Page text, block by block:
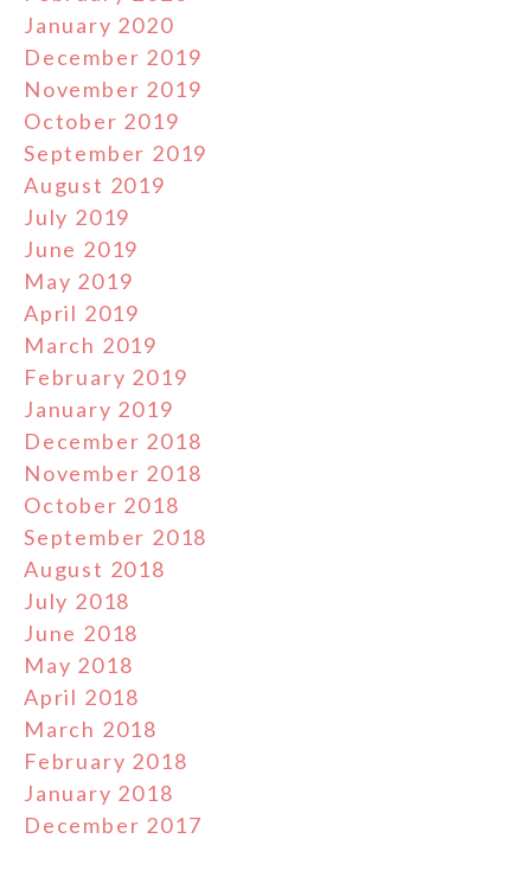
January 2020
December 2019
November 2019
October 2019
September 2019
August 2019
July 2019
June 2019
May 2019
April 2019
March 2019
February 2019
January 2019
December 2018
November 2018
October 2018
September 2018
August 2018
July 2018
June 2018
May 2018
April 2018
March 2018
February 2018
January 2018
December 2017